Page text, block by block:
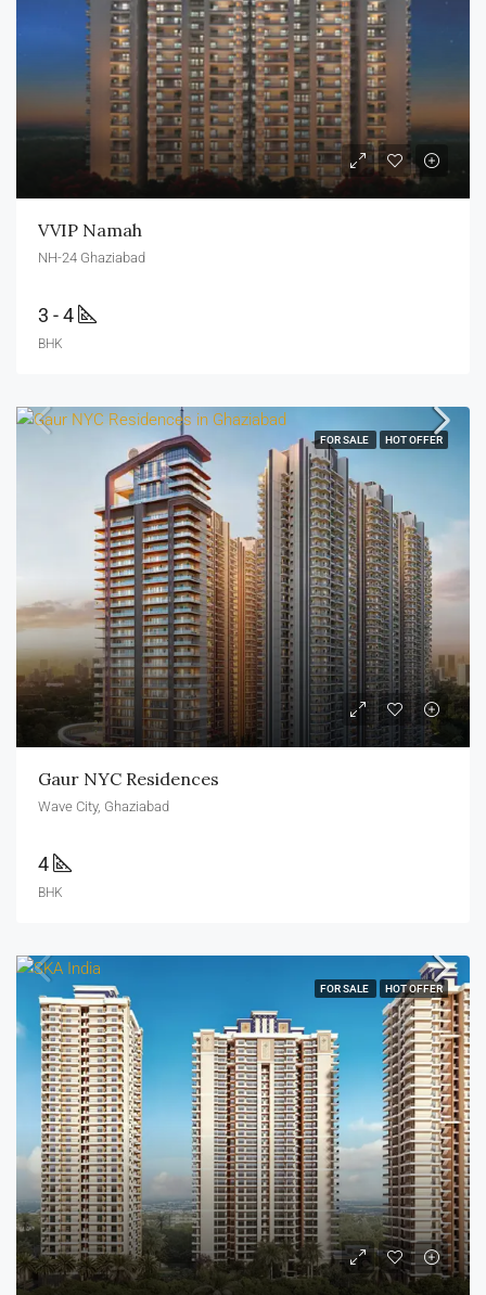
VVIP Namah
NH-24 Ghaziabad
3 - 4
BHK
FOR SALE HOT OFFER
Gaur NYC Residences
Wave City, Ghaziabad
4
BHK
FOR SALE HOT OFFER